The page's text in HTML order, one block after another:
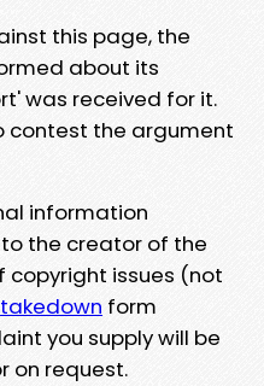
this page, the
about its
was received for it.
contest the argument
information
the creator of the
copyright issues (not
takedown form
you supply will be
on request.